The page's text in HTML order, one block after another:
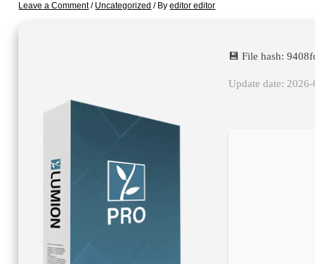
Leave a Comment / Uncategorized / Byeditor editor
💾 File hash:
Update date: